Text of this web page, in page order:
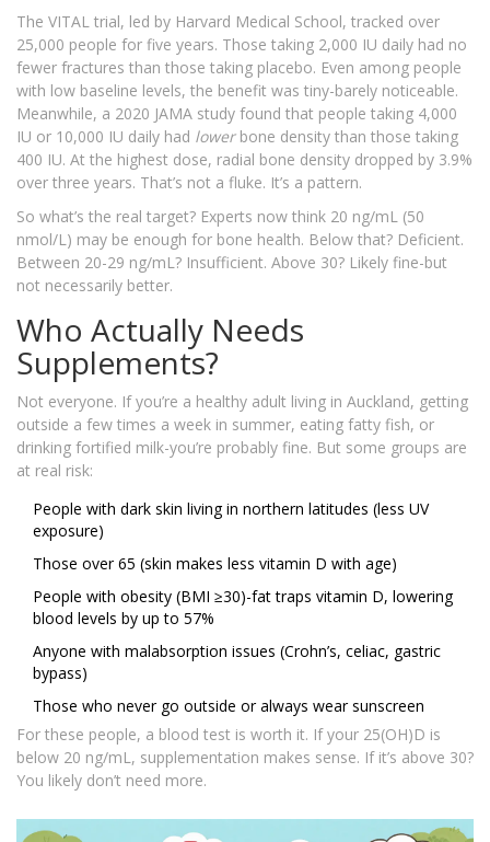
The VITAL trial, led by Harvard Medical School, tracked over
25,000 people for five years. Those taking 2,000 IU daily had no
fewer fractures than those taking placebo. Even among people
with low baseline levels, the benefit was tiny-barely noticeable.
Meanwhile, a 2020 JAMA study found that people taking 4,000
IU or 10,000 IU daily had lowerbone density than those taking
400 IU. At the highest dose, radial bone density dropped by 3.9%
over three years. That’s not a fluke. It’s a pattern.
So what’s the real target? Experts now think 20 ng/mL (50
nmol/L) may be enough for bone health. Below that? Deficient.
Between 20-29 ng/mL? Insufficient. Above 30? Likely fine-but
not necessarily better.
Who Actually Needs
Supplements?
Not everyone. If you’re a healthy adult living in Auckland, getting
outside a few times a week in summer, eating fatty fish, or
drinking fortified milk-you’re probably fine. But some groups are
at real risk:
People with dark skin living in northern latitudes (less UV
exposure)
Those over 65 (skin makes less vitamin D with age)
People with obesity (BMI ≥30)-fat traps vitamin D, lowering
blood levels by up to 57%
Anyone with malabsorption issues (Crohn’s, celiac, gastric
bypass)
Those who never go outside or always wear sunscreen
For these people, a blood test is worth it. If your 25(OH)D is
below 20 ng/mL, supplementation makes sense. If it’s above 30?
You likely don’t need more.